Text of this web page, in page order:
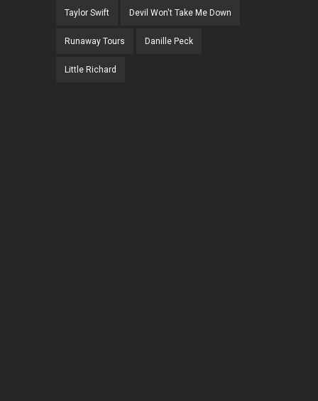
Taylor Swift Devil Won't Take Me Down
Runaway Tours Danille Peck
Little Richard